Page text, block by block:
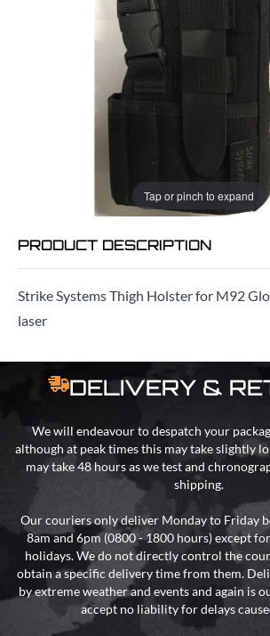
Tap or pinch to expand
EMAIL ME WHEN BACK IN STOCK
PRODUCT DESCRIPTION
Strike Systems Thigh Holster for M92
laser
DELIVERY &
We will endeavour to despatch your
although at peak times this may take slightly
may take 48 hours as we test and
shipping.
Our couriers only deliver Monday to Friday
8am and 6pm (0800 - 1800 hours) except
holidays. We do not directly control the
obtain a specific delivery time from them.
by extreme weather and events and again is
accept no liability for delays